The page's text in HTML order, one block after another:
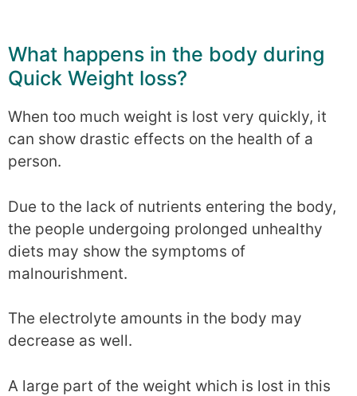
What happens in the body during
Quick Weight loss?
When too much weight is lost very quickly, it
can show drastic effects on the health of a
person.
Due to the lack of nutrients entering the body,
the people undergoing prolonged unhealthy
diets may show the symptoms of
malnourishment.
The electrolyte amounts in the body may
decrease as well.
A large part of the weight which is lost in this